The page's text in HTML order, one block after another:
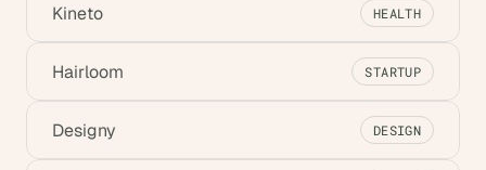
Kineto HEALTH
Hairloom STARTUP
Designy DESIGN